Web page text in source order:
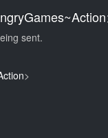
sent.
>